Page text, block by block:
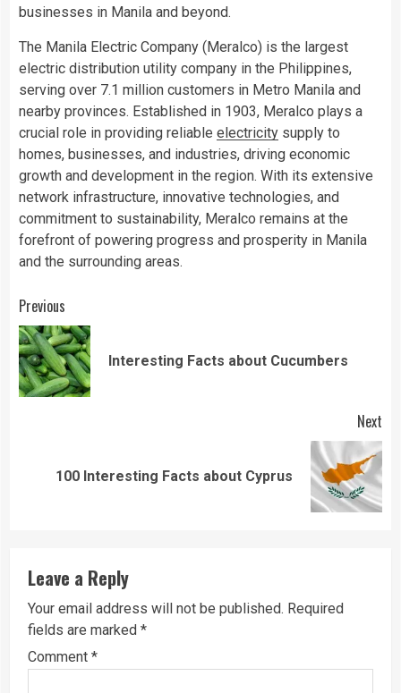
businesses in Manila and beyond.
The Manila Electric Company (Meralco) is the largest
electric distribution utility company in the Philippines,
serving over 7.1 million customers in Metro Manila and
nearby provinces. Established in 1903, Meralco plays a
crucial role in providing reliable electricity supply to
homes, businesses, and industries, driving economic
growth and development in the region. With its extensive
network infrastructure, innovative technologies, and
commitment to sustainability, Meralco remains at the
forefront of powering progress and prosperity in Manila
and the surrounding areas.
Continue
Reading
Previous
Interesting Facts about Cucumbers
Next
100 Interesting Facts about Cyprus
Leave a Reply
Your email address will not be published. Required
fields are marked *
Comment *